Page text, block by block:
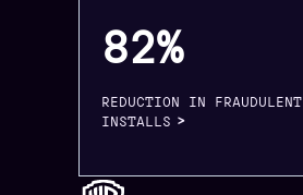
82%
REDUCTION IN FRAUDULENT
INSTALLS